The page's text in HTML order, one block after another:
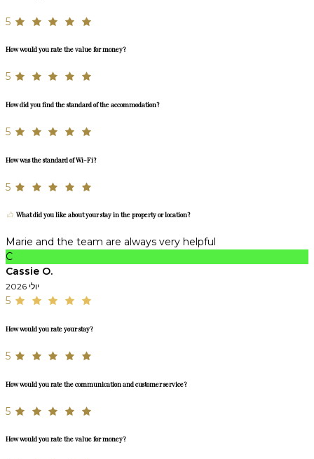
5
How would you rate the value for money?
5
How did you find the standard of the accommodation?
5
How was the standard of Wi-Fi?
5
What did you like about your stay in the property or location?
Marie and the team are always very helpful
C
Cassie O.
יולי 2026
5
How would you rate your stay?
5
How would you rate the communication and customer service?
5
How would you rate the value for money?